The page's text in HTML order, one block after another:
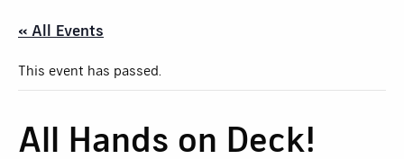
« All Events
This event has passed.
All Hands on Deck!